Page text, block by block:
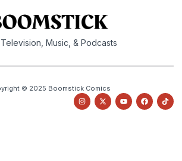
Television, Music, & Podcasts
© 2025 Boomstick Comics